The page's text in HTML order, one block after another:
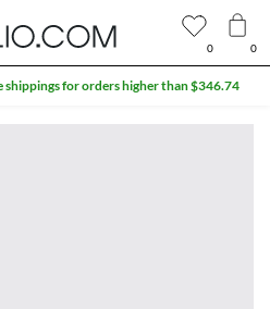
0 0
shippings for orders higher than $346.74